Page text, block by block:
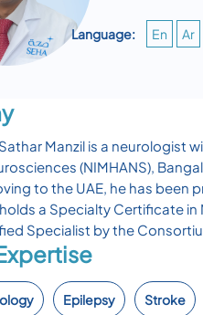
Language: En Ar
Sathar Manzil is a
(NIMHANS),
to the UAE, he has
a Specialty Certificate
Specialist by the
Epilepsy Stroke